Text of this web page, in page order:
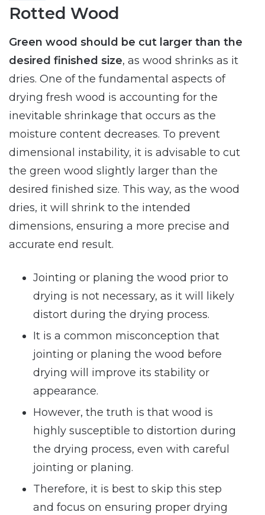
Rotted Wood
Green wood should be cut larger than the
desired finished size, as wood shrinks as it
dries. One of the fundamental aspects of
drying fresh wood is accounting for the
inevitable shrinkage that occurs as the
moisture content decreases. To prevent
dimensional instability, it is advisable to cut
the green wood slightly larger than the
desired finished size. This way, as the wood
dries, it will shrink to the intended
dimensions, ensuring a more precise and
accurate end result.
Jointing or planing the wood prior to
drying is not necessary, as it will likely
distort during the drying process.
It is a common misconception that
jointing or planing the wood before
drying will improve its stability or
appearance.
However, the truth is that wood is
highly susceptible to distortion during
the drying process, even with careful
jointing or planing.
Therefore, it is best to skip this step
and focus on ensuring proper drying